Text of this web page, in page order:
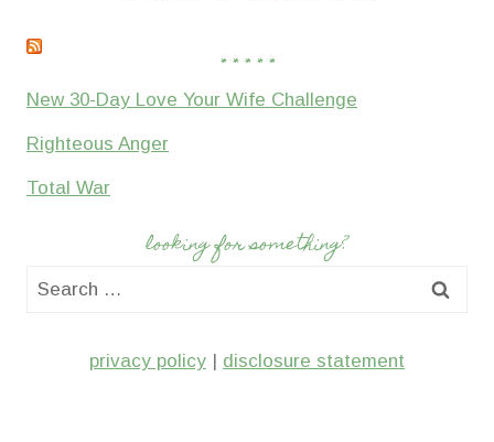
* * * * *
New 30-Day Love Your Wife Challenge
Righteous Anger
Total War
looking for something?
Search
privacy policy | disclosure statement